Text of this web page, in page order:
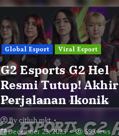
Global Esport Viral Esport
G2 Esports G2 Hel
Resmi Tutup! Akhir
Perjalanan Ikonik
By citlub mkt
December 23, 2025
59 views